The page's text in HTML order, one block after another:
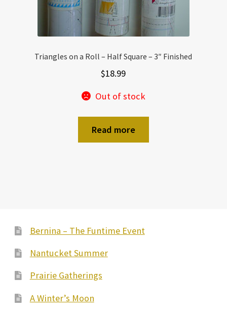
Triangles on a Roll – Half Square – 3″ Finished
$18.99
Out of stock
Read more
Bernina – The Funtime Event
Nantucket Summer
Prairie Gatherings
A Winter’s Moon